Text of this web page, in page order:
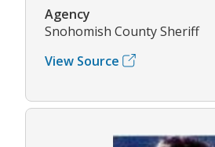
Agency
Snohomish County Sheriff
View Source